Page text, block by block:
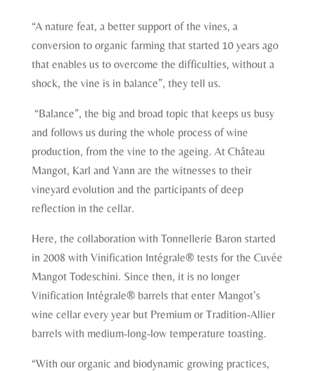
“A nature feat, a better support of the vines, a
conversion to organic farming that started 10 years ago
that enables us to overcome the difficulties, without a
shock, the vine is in balance”, they tell us.
“Balance”, the big and broad topic that keeps us busy
and follows us during the whole process of wine
production, from the vine to the ageing. At Château
Mangot, Karl and Yann are the witnesses to their
vineyard evolution and the participants of deep
reflection in the cellar.
Here, the collaboration with Tonnellerie Baron started
in 2008 with Vinification Intégrale® tests for the Cuvée
Mangot Todeschini. Since then, it is no longer
Vinification Intégrale® barrels that enter Mangot’s
wine cellar every year but Premium or Tradition-Allier
barrels with medium-long-low temperature toasting.
“With our organic and biodynamic growing practices,